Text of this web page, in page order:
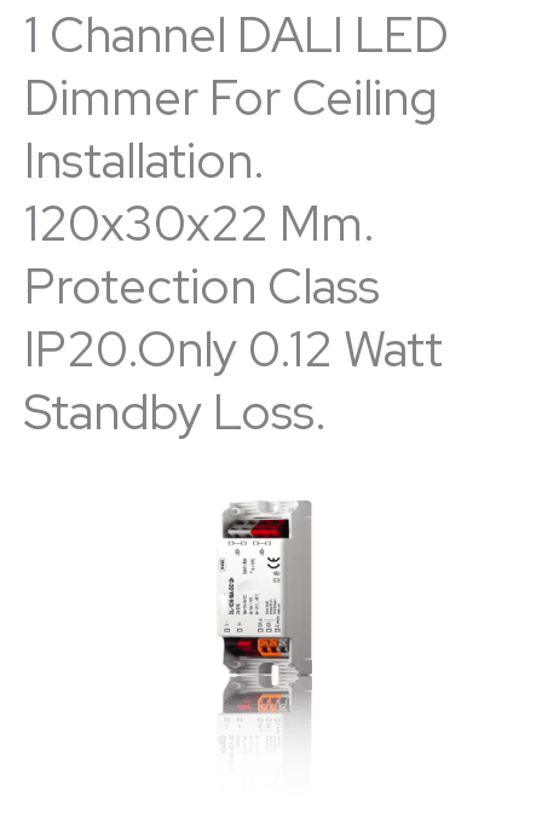
1 Channel DALI LED
Dimmer For Ceiling
Installation.
120x30x22 Mm.
Protection Class
IP20.Only 0.12 Watt
Standby Loss.